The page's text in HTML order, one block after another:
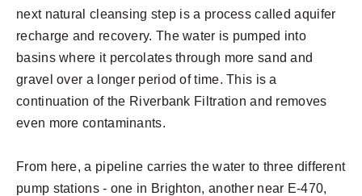
next natural cleansing step is a process called aquifer
recharge and recovery. The water is pumped into
basins where it percolates through more sand and
gravel over a longer period of time. This is a
continuation of the Riverbank Filtration and removes
even more contaminants.
From here, a pipeline carries the water to three different
pump stations - one in Brighton, another near E-470,